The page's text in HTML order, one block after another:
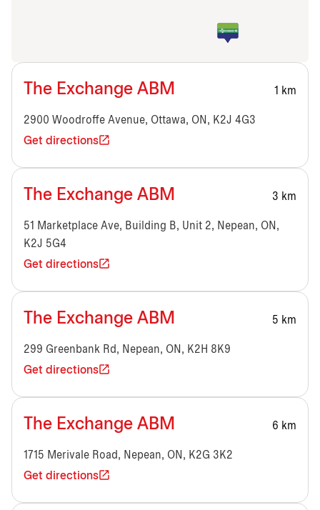
The Exchange ABM 1 km
2900 Woodroffe Avenue, Ottawa, ON, K2J 4G3
Get directions
The Exchange ABM 3 km
51 Marketplace Ave, Building B, Unit 2, Nepean, ON,
K2J 5G4
Get directions
The Exchange ABM 5 km
299 Greenbank Rd, Nepean, ON, K2H 8K9
Get directions
The Exchange ABM 6 km
1715 Merivale Road, Nepean, ON, K2G 3K2
Get directions